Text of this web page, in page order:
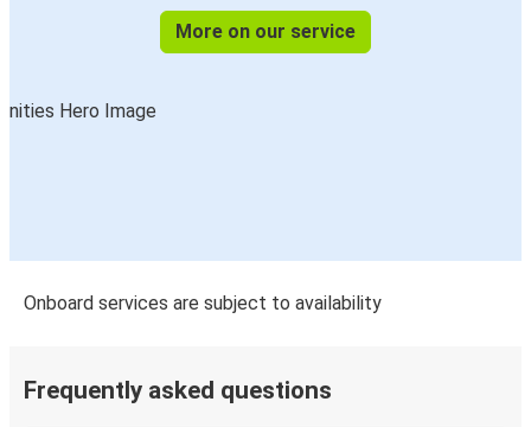
More on our service
Onboard services are subject to availability
Frequently asked questions